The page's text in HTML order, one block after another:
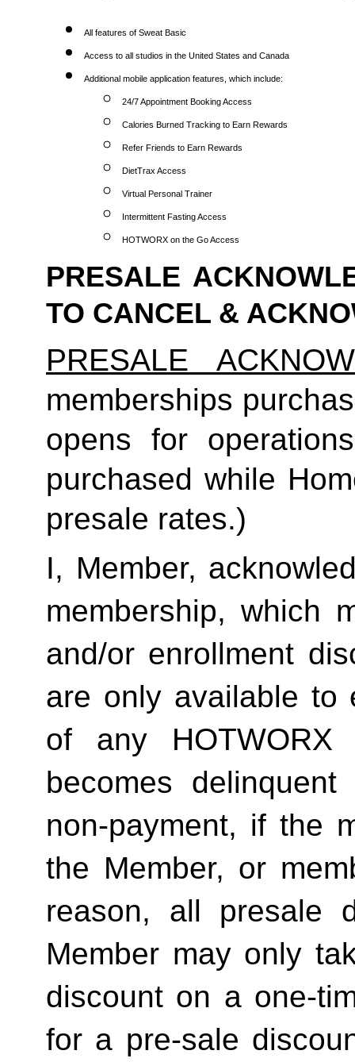
All features of Sweat Basic
Access to all studios in the United States and Canada
Additional mobile application features, which include:
24/7 Appointment Booking Access
Calories Burned Tracking to Earn Rewards
Refer Friends to Earn Rewards
DietTrax Access
Virtual Personal Trainer
Intermittent Fasting Access
HOTWORX on the Go Access
PRESALE
TO CANCEL &
PRESALE
memberships
opens for
purchased while
presale rates.)
I, Member,
membership, which
and/or enrollment
are only available to
of any
becomes
non-payment, if the
the Member, or
reason, all presale
Member may only
discount on a one-
for a pre-sale